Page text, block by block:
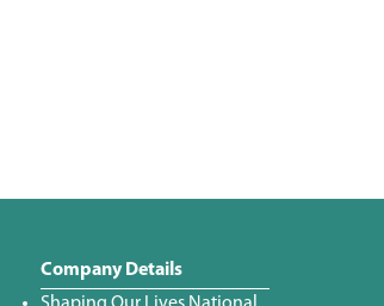
Company Details